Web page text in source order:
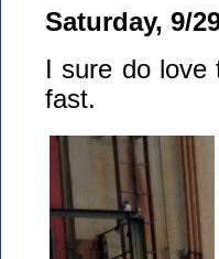
Saturday, 9/
I sure do love
fast.